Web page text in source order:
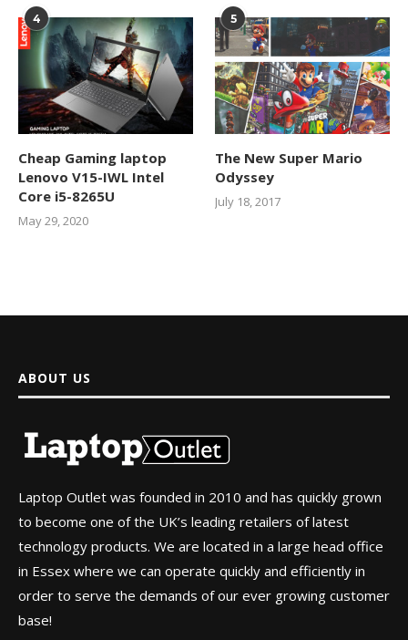
4
Cheap Gaming laptop
Lenovo V15-IWL Intel
Core i5-8265U
May 29, 2020
5
The New Super Mario
Odyssey
July 18, 2017
ABOUT US
Laptop Outlet was founded in 2010 and has quickly grown
to become one of the UK’s leading retailers of latest
technology products. We are located in a large head office
in Essex where we can operate quickly and efficiently in
order to serve the demands of our ever growing customer
base!